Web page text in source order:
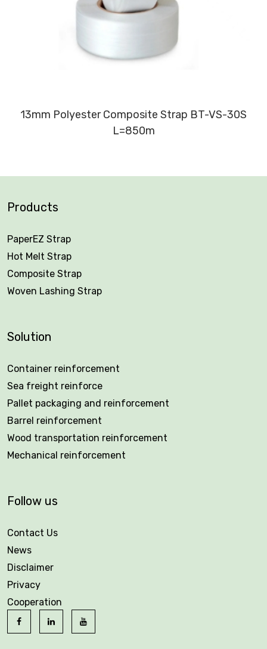
13mm Polyester Composite Strap BT-VS-30S
L=850m
Products
PaperEZ Strap
Hot Melt Strap
Composite Strap
Woven Lashing Strap
Solution
Container reinforcement
Sea freight reinforce
Pallet packaging and reinforcement
Barrel reinforcement
Wood transportation reinforcement
Mechanical reinforcement
Follow us
Contact Us
News
Disclaimer
Privacy
Cooperation